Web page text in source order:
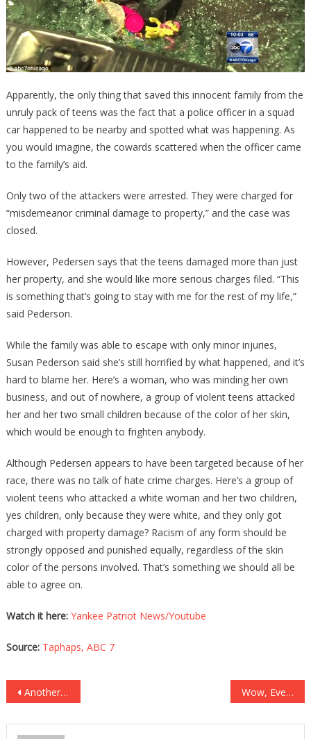
Apparently, the only thing that saved this innocent family from the
unruly pack of teens was the fact that a police officer in a squad
car happened to be nearby and spotted what was happening. As
you would imagine, the cowards scattered when the officer came
to the family’s aid.
Only two of the attackers were arrested. They were charged for
“misdemeanor criminal damage to property,” and the case was
closed.
However, Pedersen says that the teens damaged more than just
her property, and she would like more serious charges filed. “This
is something that’s going to stay with me for the rest of my life,”
said Pederson.
While the family was able to escape with only minor injuries,
Susan Pederson said she’s still horrified by what happened, and it’s
hard to blame her. Here’s a woman, who was minding her own
business, and out of nowhere, a group of violent teens attacked
her and her two small children because of the color of her skin,
which would be enough to frighten anybody.
Although Pedersen appears to have been targeted because of her
race, there was no talk of hate crime charges. Here’s a group of
violent teens who attacked a white woman and her two children,
yes children, only because they were white, and they only got
charged with property damage? Racism of any form should be
strongly opposed and punished equally, regardless of the skin
color of the persons involved. That’s something we should all be
able to agree on.
Watch it here:Yankee Patriot News/Youtube
Source: Taphaps, ABC 7
Post
navigation
Another Disgusting Traitor Has Left The Republican Party! Wow, Even The White House Is Having To Backtrack on Biden!